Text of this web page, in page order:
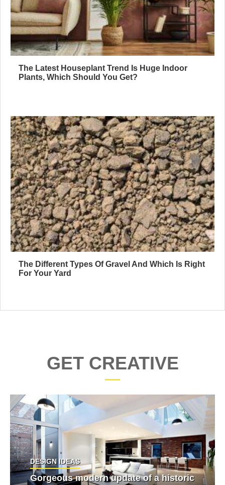
The Latest Houseplant Trend Is Huge Indoor
Plants, Which Should You Get?
The Different Types Of Gravel And Which Is Right
For Your Yard
GET CREATIVE
DESIGN IDEAS
Gorgeous modern update of a historic